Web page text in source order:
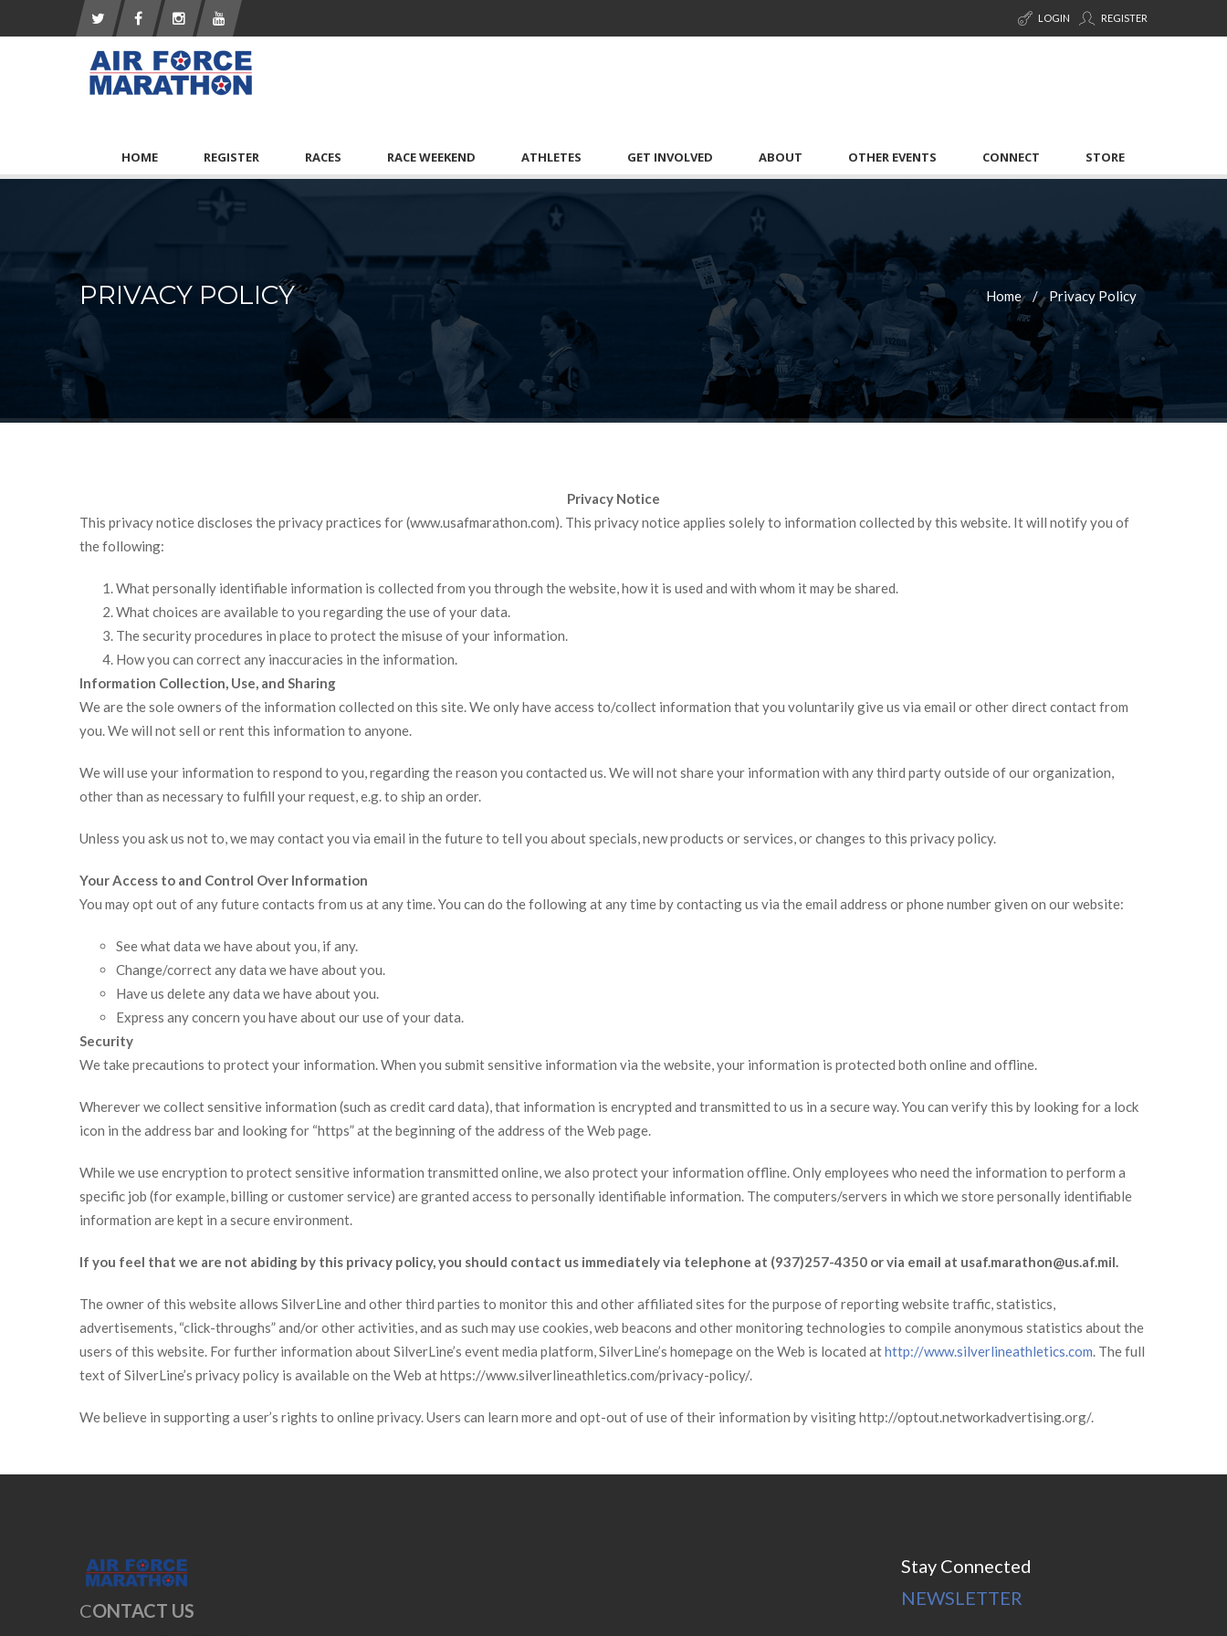
REGISTER
LOGIN
HOME REGISTER RACES RACE WEEKEND ATHLETES GET INVOLVED ABOUT OTHER EVENTS CONNECT STORE
PRIVACY POLICY Home Privacy Policy
Privacy Notice
This privacy notice discloses the privacy practices for (www.usafmarathon.com). This privacy notice applies solely to information collected by this website. It will notify you of
the following:
What personally identifiable information is collected from you through the website, how it is used and with whom it may be shared.
What choices are available to you regarding the use of your data.
The security procedures in place to protect the misuse of your information.
How you can correct any inaccuracies in the information.
Information Collection, Use, and Sharing
We are the sole owners of the information collected on this site. We only have access to/collect information that you voluntarily give us via email or other direct contact from
you. We will not sell or rent this information to anyone.
We will use your information to respond to you, regarding the reason you contacted us. We will not share your information with any third party outside of our organization,
other than as necessary to fulfill your request, e.g. to ship an order.
Unless you ask us not to, we may contact you via email in the future to tell you about specials, new products or services, or changes to this privacy policy.
Your Access to and Control Over Information
You may opt out of any future contacts from us at any time. You can do the following at any time by contacting us via the email address or phone number given on our website:
See what data we have about you, if any.
Change/correct any data we have about you.
Have us delete any data we have about you.
Express any concern you have about our use of your data.
Security
We take precautions to protect your information. When you submit sensitive information via the website, your information is protected both online and offline.
Wherever we collect sensitive information (such as credit card data), that information is encrypted and transmitted to us in a secure way. You can verify this by looking for a lock
icon in the address bar and looking for “https” at the beginning of the address of the Web page.
While we use encryption to protect sensitive information transmitted online, we also protect your information offline. Only employees who need the information to perform a
specific job (for example, billing or customer service) are granted access to personally identifiable information. The computers/servers in which we store personally identifiable
information are kept in a secure environment.
If you feel that we are not abiding by this privacy policy, you should contact us immediately via telephone at (937)257-4350 or via email at usaf.marathon@us.af.mil.
The owner of this website allows SilverLine and other third parties to monitor this and other affiliated sites for the purpose of reporting website traffic, statistics,
advertisements, “click-throughs” and/or other activities, and as such may use cookies, web beacons and other monitoring technologies to compile anonymous statistics about the
users of this website. For further information about SilverLine’s event media platform, SilverLine’s homepage on the Web is located athttp://www.silverlineathletics.com. The full
text of SilverLine’s privacy policy is available on the Web at https://www.silverlineathletics.com/privacy-policy/.
We believe in supporting a user’s rights to online privacy. Users can learn more and opt-out of use of their information by visiting http://optout.networkadvertising.org/.
CONTACT US
Stay Connected
NEWSLETTER